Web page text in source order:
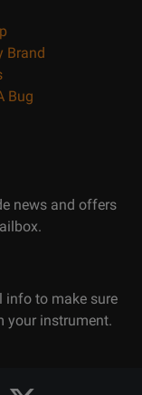
Brand
Bug
news and offers
info to make sure
your instrument.